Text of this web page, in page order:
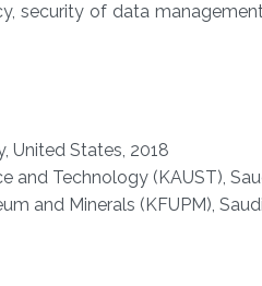
security of data
United States, 2018
and Technology (KAUST),
and Minerals (KFUPM),